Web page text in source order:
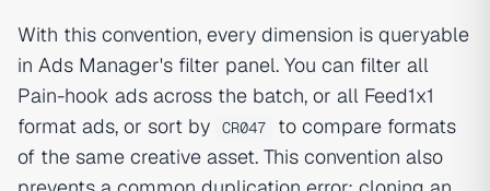
With this convention, every dimension is queryable
in Ads Manager's filter panel. You can filter all
Pain-hook ads across the batch, or all Feed1x1
format ads, or sort by
CR047
to compare formats
of the same creative asset. This convention also